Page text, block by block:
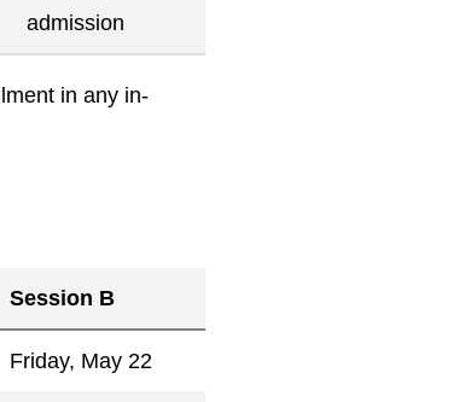
admission
in any in-
Session B
Friday, May 22